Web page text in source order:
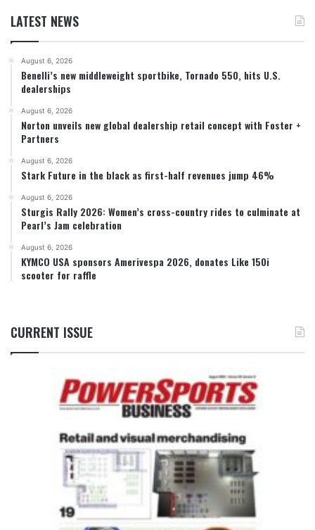
LATEST NEWS
August 6, 2026
Benelli’s new middleweight sportbike, Tornado 550, hits U.S.
dealerships
August 6, 2026
Norton unveils new global dealership retail concept with Foster +
Partners
August 6, 2026
Stark Future in the black as first-half revenues jump 46%
August 6, 2026
Sturgis Rally 2026: Women’s cross-country rides to culminate at
Pearl’s Jam celebration
August 6, 2026
KYMCO USA sponsors Amerivespa 2026, donates Like 150i
scooter for raffle
CURRENT ISSUE